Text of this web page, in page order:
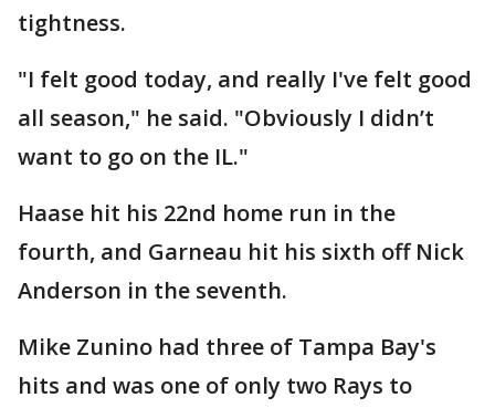
tightness.
"I felt good today, and really I've felt good
all season," he said. "Obviously I didn’t
want to go on the IL."
Haase hit his 22nd home run in the
fourth, and Garneau hit his sixth off Nick
Anderson in the seventh.
Mike Zunino had three of Tampa Bay's
hits and was one of only two Rays to